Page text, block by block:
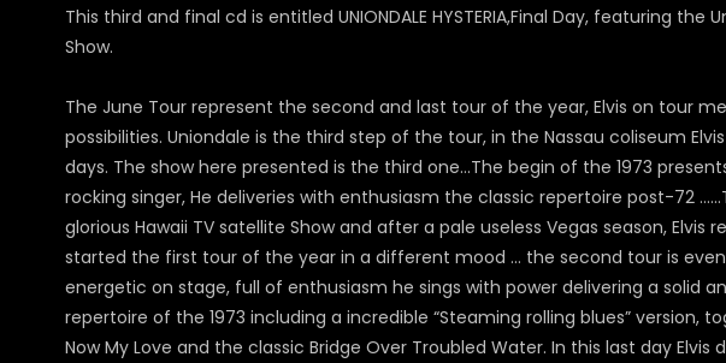
This third and final cd is entitled UNIONDALE HYSTERIA,Final Day, featuring the
Show.
The June Tour represent the second and last tour of the year, Elvis on tour
possibilities. Uniondale is the third step of the tour, in the Nassau coliseum
days. The show here presented is the third one…The begin of the 1973
rocking singer, He deliveries with enthusiasm the classic repertoire post-72
glorious Hawaii TV satellite Show and after a pale useless Vegas season,
started the first tour of the year in a different mood … the second tour is
energetic on stage, full of enthusiasm he sings with power delivering a solid
repertoire of the 1973 including a incredible “Steaming rolling blues” version,
Now My Love and the classic Bridge Over Troubled Water. In this last day Elvis